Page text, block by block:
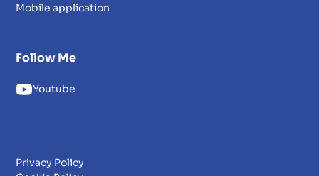
Mobile application
Follow Me
Youtube
Privacy Policy